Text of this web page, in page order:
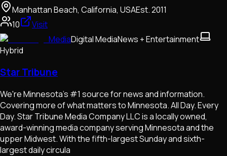
Manhattan Beach, California, USAEst.2011
10
Visit
MediaDigital MediaNews + Entertainment
Hybrid
Star Tribune
We're Minnesota's #1 source for news and information.
Covering more of what matters to Minnesota. All Day. Every
Day. Star Tribune Media Company LLC is a locally owned,
award-winning media company serving Minnesota and the
upper Midwest. With the fifth-largest Sunday and sixth-
largest daily circula